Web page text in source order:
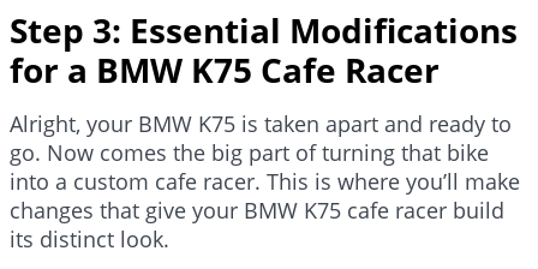
Step 3: Essential Modifications
for a BMW K75 Cafe Racer
Alright, your BMW K75 is taken apart and ready to
go. Now comes the big part of turning that bike
into a custom cafe racer. This is where you’ll make
changes that give your BMW K75 cafe racer build
its distinct look.